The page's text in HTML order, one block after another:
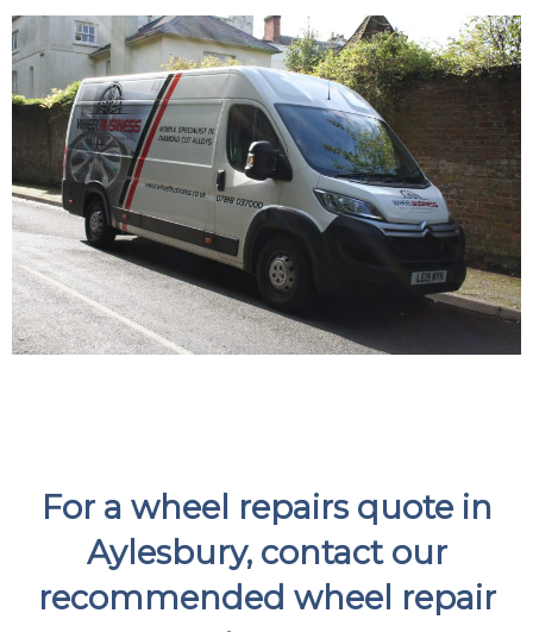
For a wheel repairs quote in
Aylesbury, contact our
recommended wheel repair